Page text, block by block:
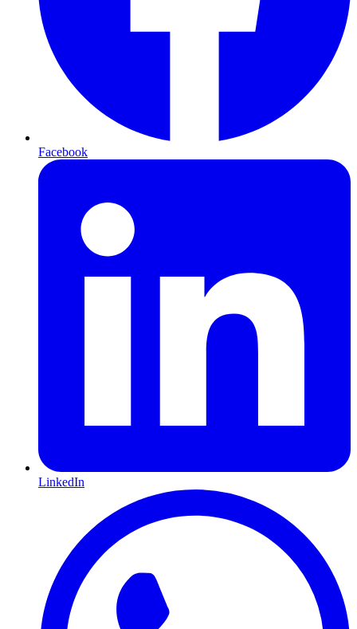
Facebook
LinkedIn